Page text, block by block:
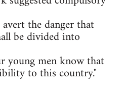
the danger that
be divided into
young men know that
to this country."